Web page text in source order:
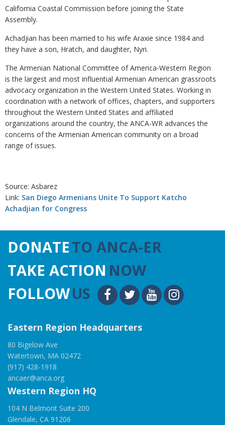
California Coastal Commission before joining the State
Assembly.
Achadjian has been married to his wife Araxie since 1984 and
they have a son, Hratch, and daughter, Nyri.
The Armenian National Committee of America-Western Region
is the largest and most influential Armenian American grassroots
advocacy organization in the Western United States. Working in
coordination with a network of offices, chapters, and supporters
throughout the Western United States and affiliated
organizations around the country, the ANCA-WR advances the
concerns of the Armenian American community on a broad
range of issues.
Source: Asbarez
Link: San Diego Armenians Unite To Support Katcho
Achadjian for Congress
DONATETO ANCA-ER
TAKE ACTION NOW
FOLLOWUS
Eastern Region Headquarters
80 Bigelow Ave
Watertown, MA 02472
(917) 428-1918
ancaer@anca.org
Western Region HQ
104 N Belmont Suite 200
Glendale, CA 91206